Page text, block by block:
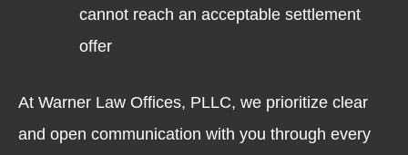
cannot reach an acceptable settlement
offer
At Warner Law Offices, PLLC, we prioritize clear
and open communication with you through every